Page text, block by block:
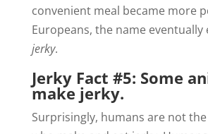
convenient meal became more
Europeans, the name eventually
jerky.
Jerky Fact #5: Some
make jerky.
Surprisingly, humans are not